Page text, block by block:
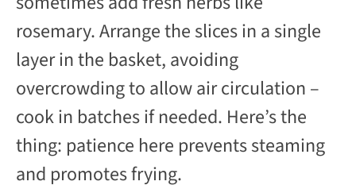
rosemary. Arrange the slices in a single
layer in the basket, avoiding
overcrowding to allow air circulation –
cook in batches if needed. Here’s the
thing: patience here prevents steaming
and promotes frying.